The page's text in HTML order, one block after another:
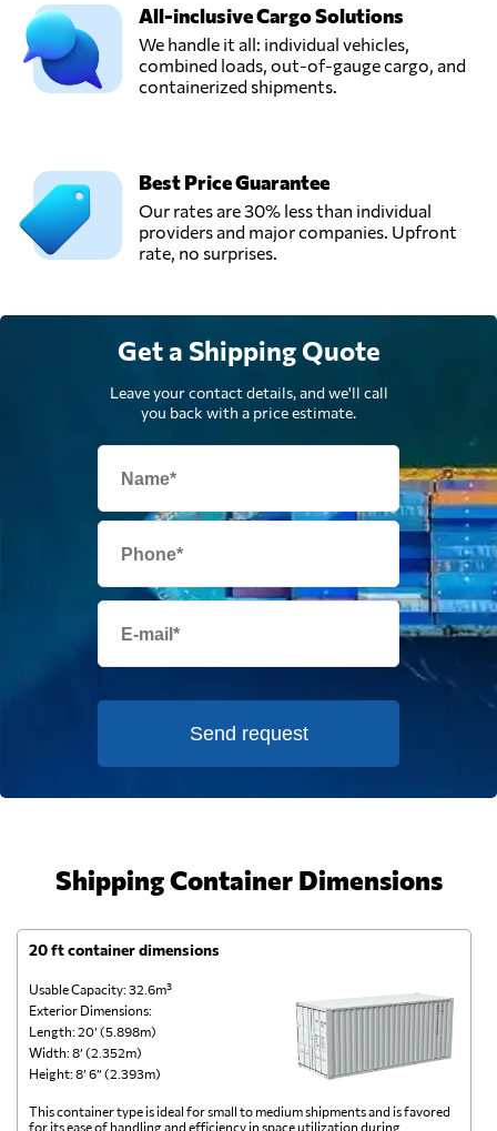
All-inclusive Cargo Solutions
We handle it all: individual vehicles,
combined loads, out-of-gauge cargo, and
containerized shipments.
Best Price Guarantee
Our rates are 30% less than individual
providers and major companies. Upfront
rate, no surprises.
Get a Shipping Quote
Leave your contact details, and we'll call
you back with a price estimate.
Send request
Shipping Container Dimensions
20 ft container dimensions
Usable Capacity: 32.6m³
Exterior Dimensions:
Length: 20’ (5.898m)
Width: 8’ (2.352m)
Height: 8’ 6” (2.393m)
This container type is ideal for small to medium shipments and is favored
for its ease of handling and efficiency in space utilization during